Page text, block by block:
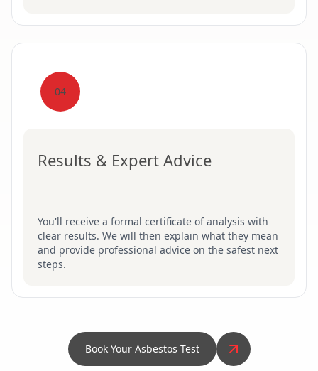
04
Results & Expert Advice
You'll receive a formal certificate of analysis with
clear results. We will then explain what they mean
and provide professional advice on the safest next
steps.
Book Your Asbestos Test